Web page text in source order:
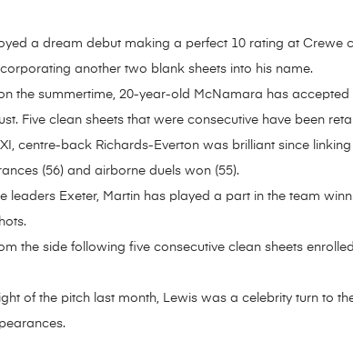
a dream debut making a perfect 10 rating at Crewe
another two blank sheets into his name.
the summertime, 20-year-old McNamara has
Five clean sheets that were consecutive have been
centre-back Richards-Everton was brilliant since
(56) and airborne duels won (55).
leaders Exeter, Martin has played a part in the team
the side following five consecutive clean sheets
of the pitch last month, Lewis was a celebrity turn to